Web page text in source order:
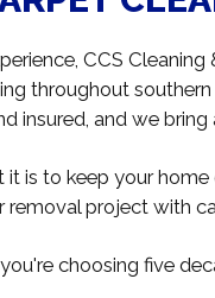
CCS
throughout southern
insured, and we
is to keep your home
project with
choosing five